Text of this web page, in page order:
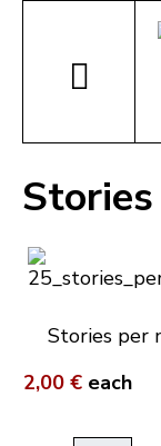
Stories per
2,00 € each